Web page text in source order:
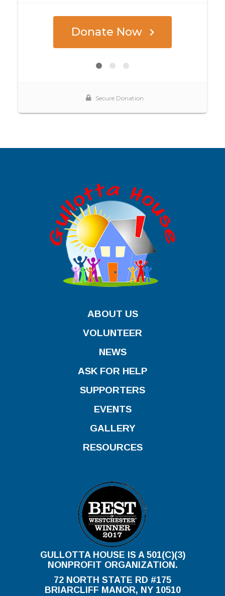
ABOUT US
VOLUNTEER
NEWS
ASK FOR HELP
SUPPORTERS
EVENTS
GALLERY
RESOURCES
GULLOTTA HOUSE IS A 501(C)(3)
NONPROFIT ORGANIZATION.
72 NORTH STATE RD #175
BRIARCLIFF MANOR, NY 10510